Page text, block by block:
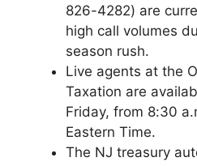
826-4282) are
high call volumes
season rush.
Live agents at the
Taxation are
Friday, from 8:30
Eastern Time.
The NJ treasury